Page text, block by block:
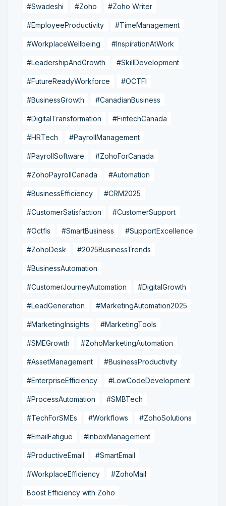
#Swadeshi #Zoho #Zoho Writer
#EmployeeProductivity #TimeManagement
#WorkplaceWellbeing #InspirationAtWork
#LeadershipAndGrowth #SkillDevelopment
#FutureReadyWorkforce #OCTFI
#BusinessGrowth #CanadianBusiness
#DigitalTransformation #FintechCanada
#HRTech #PayrollManagement
#PayrollSoftware #ZohoForCanada
#ZohoPayrollCanada #Automation
#BusinessEfficiency #CRM2025
#CustomerSatisfaction #CustomerSupport
#Octfis #SmartBusiness #SupportExcellence
#ZohoDesk #2025BusinessTrends
#BusinessAutomation
#CustomerJourneyAutomation #DigitalGrowth
#LeadGeneration #MarketingAutomation2025
#MarketingInsights #MarketingTools
#SMEGrowth #ZohoMarketingAutomation
#AssetManagement #BusinessProductivity
#EnterpriseEfficiency #LowCodeDevelopment
#ProcessAutomation #SMBTech
#TechForSMEs #Workflows #ZohoSolutions
#EmailFatigue #InboxManagement
#ProductiveEmail #SmartEmail
#WorkplaceEfficiency #ZohoMail
Boost Efficiency with Zoho